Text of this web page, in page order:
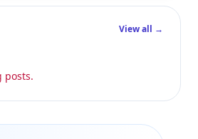
View all →
posts.